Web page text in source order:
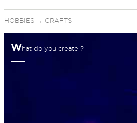
HOBBIES→ CRAFTS
What do you create ?